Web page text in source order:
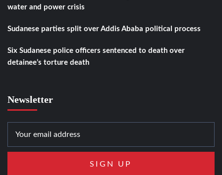
water and power crisis
Sudanese parties split over Addis Ababa political process
Six Sudanese police officers sentenced to death over
detainee’s torture death
Newsletter